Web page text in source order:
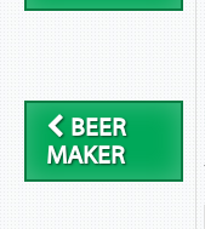
BEER
MAKER